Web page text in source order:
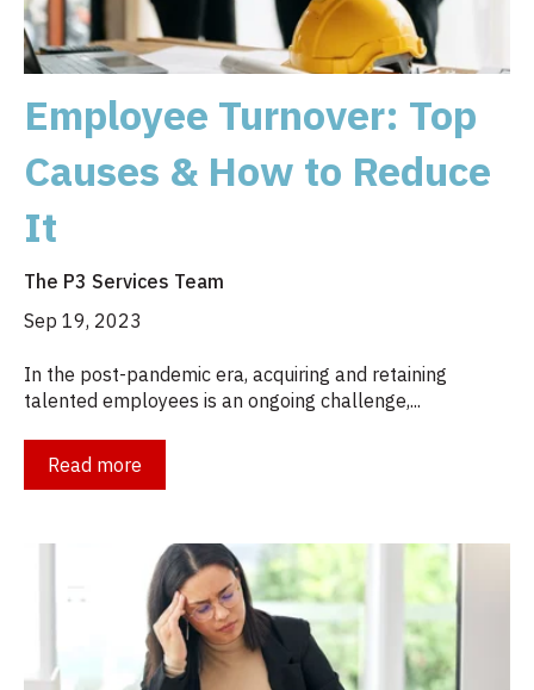
Employee Turnover: Top
Causes & How to Reduce
It
The P3 Services Team
Sep 19, 2023
In the post-pandemic era, acquiring and retaining
talented employees is an ongoing challenge,...
Read more